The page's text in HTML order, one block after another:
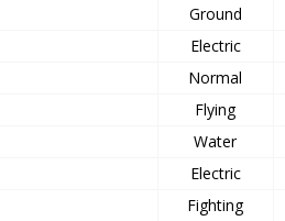
Ground
Electric
Normal
Flying
Water
Electric
Fighting